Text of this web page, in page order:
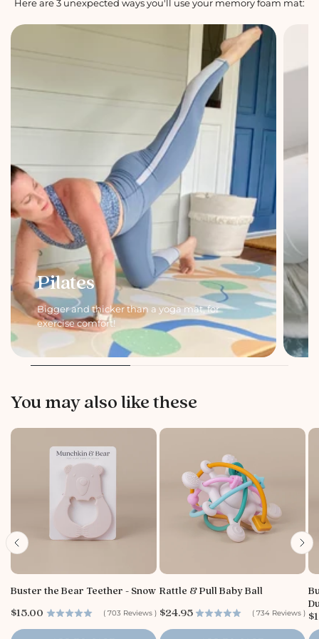
Here are 3 unexpected ways you'll use your memory foam mat:
Pilates
Bigger and thicker than a yoga mat, for
exercise comfort!
You may also like these
Buster the Bear Teether - Snow
( 703 Reviews )
P
i
$15.00
Rattle & Pull Baby Ball
( 734 Reviews )
P
i
$24.95
P